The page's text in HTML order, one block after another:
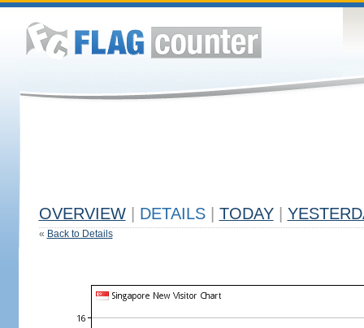
OVERVIEW DETAILS TODAY
« Back to Details